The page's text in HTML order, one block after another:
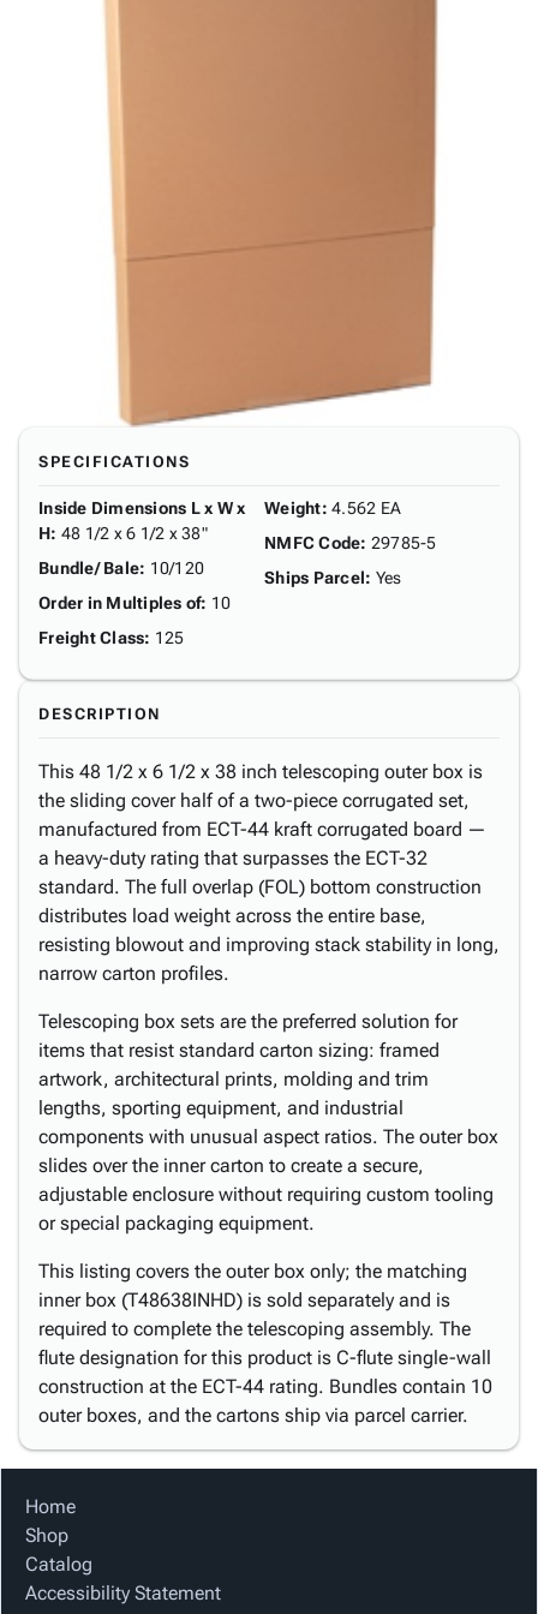
SPECIFICATIONS
Inside Dimensions L x W x
H: 48 1/2 x 6 1/2 x 38"
Bundle/ Bale: 10/120
Order in Multiples of: 10
Freight Class: 125
Weight: 4.562 EA
NMFC Code: 29785-5
Ships Parcel: Yes
DESCRIPTION
This 48 1/2 x 6 1/2 x 38 inch telescoping outer box is
the sliding cover half of a two-piece corrugated set,
manufactured from ECT-44 kraft corrugated board —
a heavy-duty rating that surpasses the ECT-32
standard. The full overlap (FOL) bottom construction
distributes load weight across the entire base,
resisting blowout and improving stack stability in long,
narrow carton profiles.
Telescoping box sets are the preferred solution for
items that resist standard carton sizing: framed
artwork, architectural prints, molding and trim
lengths, sporting equipment, and industrial
components with unusual aspect ratios. The outer box
slides over the inner carton to create a secure,
adjustable enclosure without requiring custom tooling
or special packaging equipment.
This listing covers the outer box only; the matching
inner box (T48638INHD) is sold separately and is
required to complete the telescoping assembly. The
flute designation for this product is C-flute single-wall
construction at the ECT-44 rating. Bundles contain 10
outer boxes, and the cartons ship via parcel carrier.
Home
Shop
Catalog
Accessibility Statement